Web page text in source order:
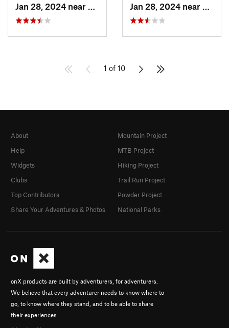
Covington, VA
1 of 10
onX products are built by adventurers, for adventurers.
We believe that every adventurer needs to know where to
go, to know where they stand, and to be able to share
their experiences.
About
Help
Widgets
Clubs
Top Contributors
Share Your Adventures & Photos
Mountain Project
MTB Project
Hiking Project
Trail Run Project
Powder Project
National Parks